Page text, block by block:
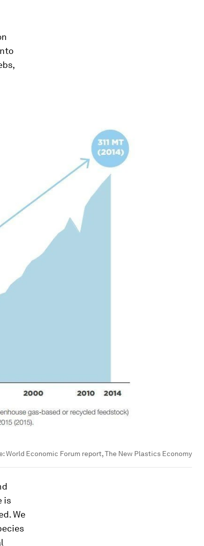
World Economic Forum report, The New Plastics Economy
is
We